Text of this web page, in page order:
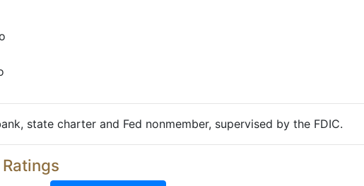
state charter and Fed nonmember, supervised by the FDIC.